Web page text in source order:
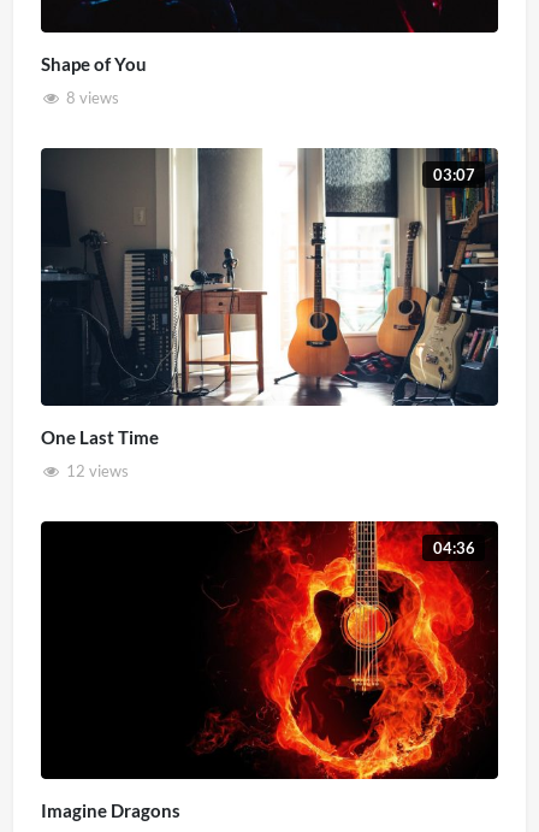
Shape of You
8 views
03:07
One Last Time
12 views
04:36
Imagine Dragons